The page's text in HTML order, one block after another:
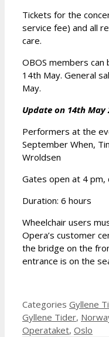
Tickets for the
service fee) and all
care.
OBOS members
14th May. General
May.
Update on 14th May
Performers at the
September When,
Wroldsen
Gates open at 4
Duration: 6 hours
Wheelchair users
Opera’s customer
the bridge on the
entrance is on the
Categories Gyllene
Gyllene Tider,
Operataket, Oslo